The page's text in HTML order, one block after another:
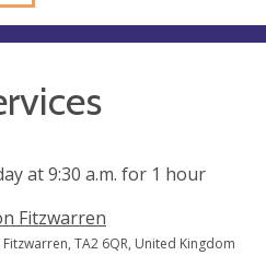
at9:30 a.m. for 1 hour
Fitzwarren
TA2 6QR, United Kingdom